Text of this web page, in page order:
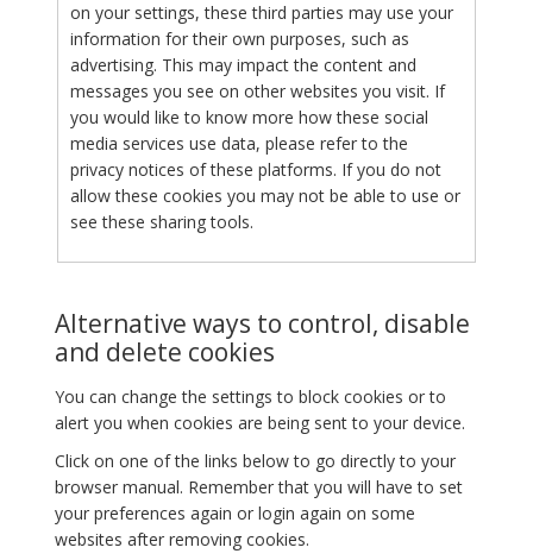
on your settings, these third parties may use your
information for their own purposes, such as
advertising. This may impact the content and
messages you see on other websites you visit. If
you would like to know more how these social
media services use data, please refer to the
privacy notices of these platforms. If you do not
allow these cookies you may not be able to use or
see these sharing tools.
Alternative ways to control, disable
and delete cookies
You can change the settings to block cookies or to
alert you when cookies are being sent to your device.
Click on one of the links below to go directly to your
browser manual. Remember that you will have to set
your preferences again or login again on some
websites after removing cookies.